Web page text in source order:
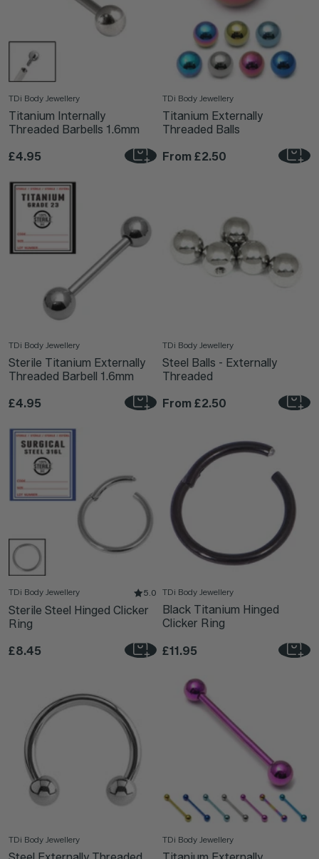
TDi Body Jewellery
Titanium Internally
Threaded Barbells 1.6mm
£4.95
TDi Body Jewellery
Titanium Externally
Threaded Balls
From £2.50
TDi Body Jewellery
Sterile Titanium Externally
Threaded Barbell 1.6mm
£4.95
TDi Body Jewellery
Steel Balls - Externally
Threaded
From £2.50
TDi Body Jewellery 5.0
Sterile Steel Hinged Clicker
Ring
£8.45
TDi Body Jewellery
Black Titanium Hinged
Clicker Ring
£11.95
TDi Body Jewellery TDi Body Jewellery